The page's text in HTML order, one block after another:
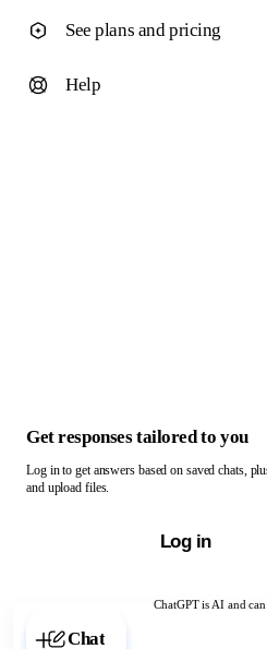
ChatGPT is AI and
Chat with ChatGPT
See plans and pricing
Help
Get responses tailored to you
Log in to get answers based on saved chats,
and upload files.
Log in
Chat